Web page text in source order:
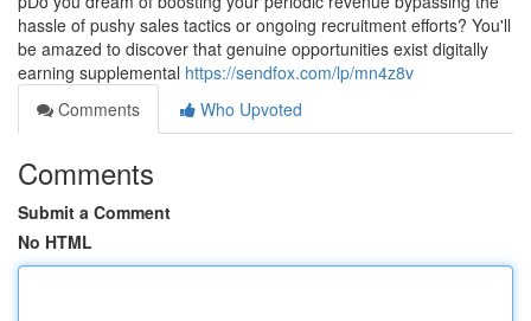
hassle of pushy sales tactics or ongoing recruitment efforts? You'll
be amazed to discover that genuine opportunities exist digitally
earning supplemental https://sendfox.com/lp/mn4z8v
Comments
Who Upvoted
Comments
Submit a Comment
No HTML